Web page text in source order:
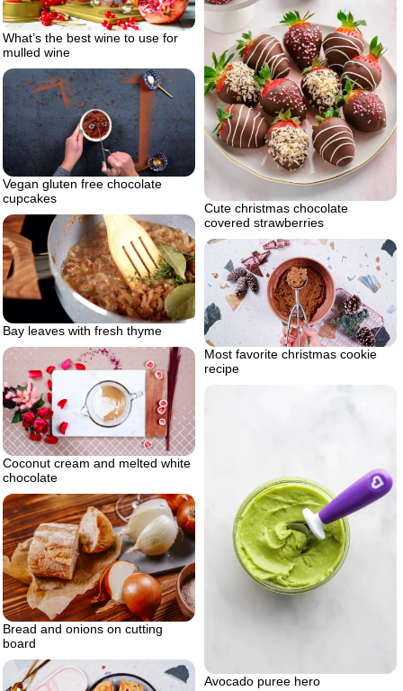
What’s the best wine to use for
mulled wine
Cute christmas chocolate
covered strawberries
Vegan gluten free chocolate
cupcakes
Bay leaves with fresh thyme
Most favorite christmas cookie
recipe
Coconut cream and melted white
chocolate
Avocado puree hero
Bread and onions on cutting
board